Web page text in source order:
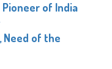
of India
Need of the